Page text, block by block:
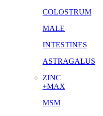
COLOSTRUM
MALE
INTESTINES
ASTRAGALUS
ZINC
+MAX
MSM